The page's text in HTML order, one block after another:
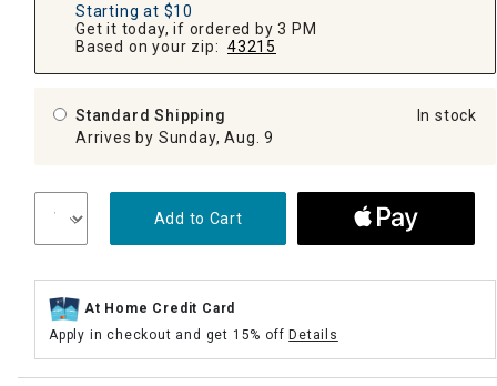
Starting at $10
Get it today, if ordered by 3 PM
Based on your zip: 43215
Standard Shipping
Arrives by Sunday, Aug. 9
In stock
Add to Cart
At Home Credit Card
Apply in checkout and get 15% offDetails